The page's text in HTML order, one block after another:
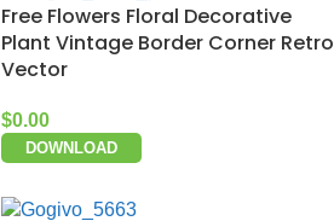
Free Flowers Floral Decorative
Plant Vintage Border Corner Retro
Vector
$0.00
DOWNLOAD